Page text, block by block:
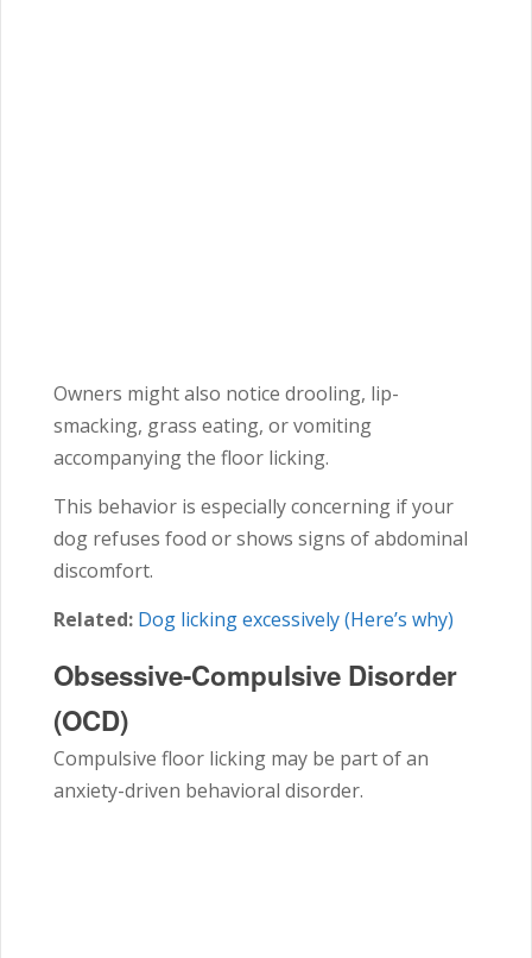
Owners might also notice drooling, lip-
smacking, grass eating, or vomiting
accompanying the floor licking.
This behavior is especially concerning if your
dog refuses food or shows signs of abdominal
discomfort.
Related: Dog licking excessively (Here’s why)
Obsessive-Compulsive Disorder
(OCD)
Compulsive floor licking may be part of an
anxiety-driven behavioral disorder.